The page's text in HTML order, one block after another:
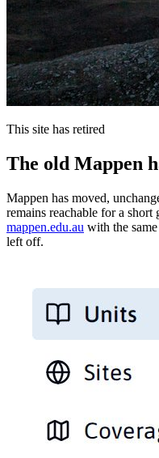
This site has retired
The old Mappen
Mappen has moved,
remains reachable for a
mappen.edu.au with the
left off.